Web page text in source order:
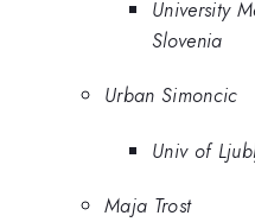
University
Slovenia
Urban Simoncic
Univ of
Maja Trost